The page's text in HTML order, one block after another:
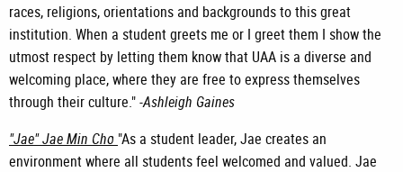
races, religions, orientations and backgrounds to this great
institution. When a student greets me or I greet them I show the
utmost respect by letting them know that UAA is a diverse and
welcoming place, where they are free to express themselves
through their culture." -Ashleigh Gaines
"Jae" Jae Min Cho "As a student leader, Jae creates an
environment where all students feel welcomed and valued. Jae